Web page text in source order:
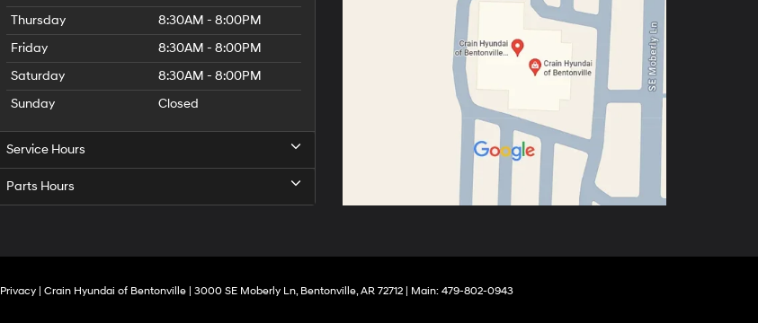
Thursday
8:30AM - 8:00PM
Friday
8:30AM - 8:00PM
Saturday
8:30AM - 8:00PM
Sunday
Closed
Service Hours
Parts Hours
Privacy| Crain Hyundai of Bentonville| 3000 SE Moberly Ln,Bentonville,AR72712| Main: 479-802-0943